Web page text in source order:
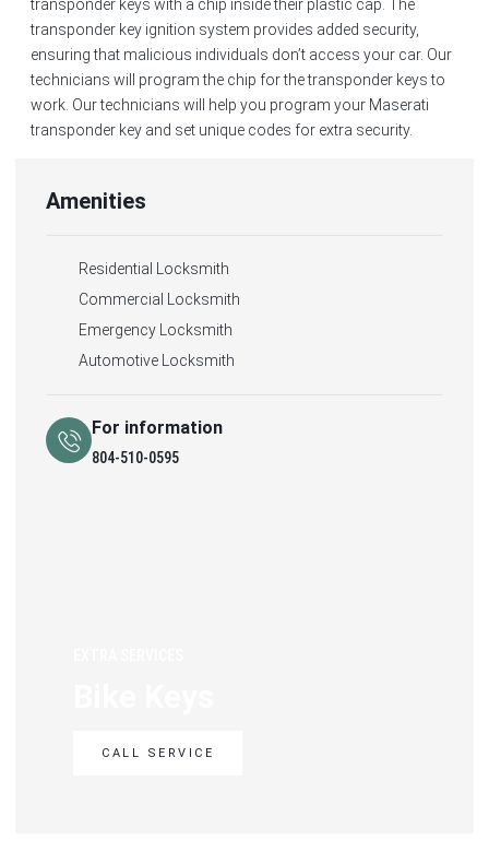
transponder keys with a chip inside their plastic cap. The
transponder key ignition system provides added security,
ensuring that malicious individuals don’t access your car. Our
technicians will program the chip for the transponder keys to
work. Our technicians will help you program your Maserati
transponder key and set unique codes for extra security.
Amenities
Residential Locksmith
Commercial Locksmith
Emergency Locksmith
Automotive Locksmith
For information
804-510-0595
CALL SERVICE